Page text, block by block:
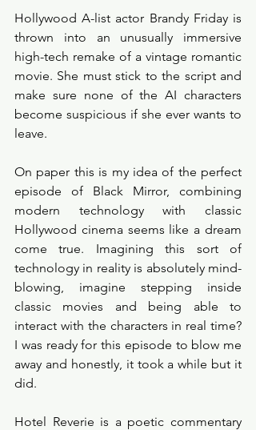
Hollywood A-list actor Brandy Friday is
thrown into an unusually immersive
high-tech remake of a vintage romantic
movie. She must stick to the script and
make sure none of the AI characters
become suspicious if she ever wants to
leave.
On paper this is my idea of the perfect
episode of Black Mirror, combining
modern technology with classic
Hollywood cinema seems like a dream
come true. Imagining this sort of
technology in reality is absolutely mind-
blowing, imagine stepping inside
classic movies and being able to
interact with the characters in real time?
I was ready for this episode to blow me
away and honestly, it took a while but it
did.
Hotel Reverie is a poetic commentary